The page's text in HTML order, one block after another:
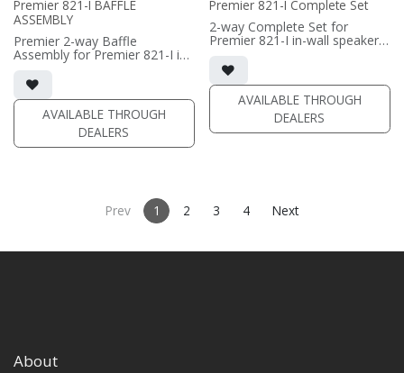
wall mounting
• magnetic included (1/2"
MDF)
• black or white satin finish
(PRICE PER SINGLE)
Premier 821-I BAFFLE
ASSEMBLY
Premier 2-way Baffle
Assembly for Premier 821-I in-
wall speaker
• black satin finish
• dual 8" black-anodized
aluminum woofers; large AMT
tweeter
• In-wall cabinet required / sold
separately
(PRICE PER SINGLE)
AVAILABLE THROUGH
DEALERS
Premier 821-I Complete Set
2-way Complete Set for
Premier 821-I in-wall speaker
• dual 8" black-anodized
aluminum woofers; large AMT
tweeter
• In-wall cabinet included
• Grille optional
AVAILABLE THROUGH
DEALERS
Prev 1 2 3 4 Next
About